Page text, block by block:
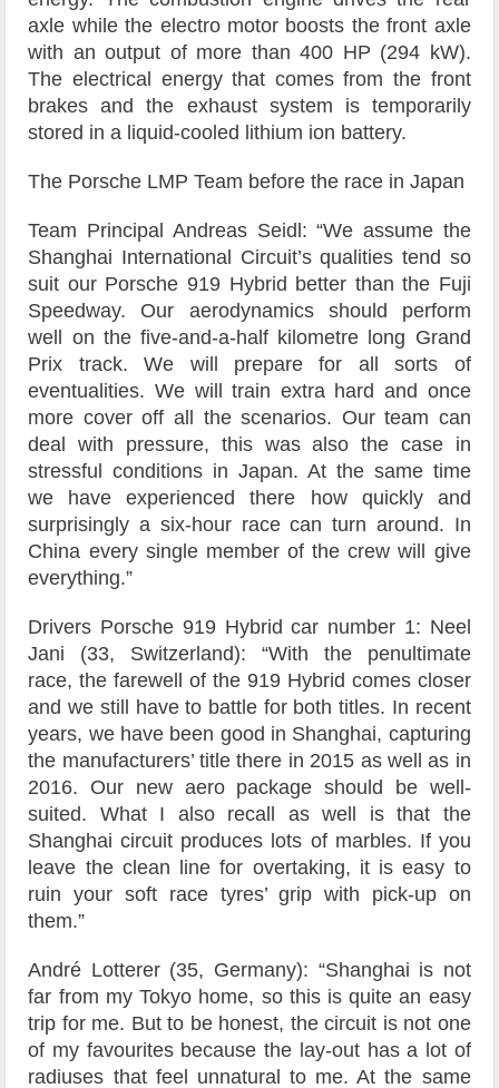
axle while the electro motor boosts the front axle
with an output of more than 400 HP (294 kW).
The electrical energy that comes from the front
brakes and the exhaust system is temporarily
stored in a liquid-cooled lithium ion battery.
The Porsche LMP Team before the race in Japan
Team Principal Andreas Seidl: “We assume the
Shanghai International Circuit’s qualities tend so
suit our Porsche 919 Hybrid better than the Fuji
Speedway. Our aerodynamics should perform
well on the five-and-a-half kilometre long Grand
Prix track. We will prepare for all sorts of
eventualities. We will train extra hard and once
more cover off all the scenarios. Our team can
deal with pressure, this was also the case in
stressful conditions in Japan. At the same time
we have experienced there how quickly and
surprisingly a six-hour race can turn around. In
China every single member of the crew will give
everything.”
Drivers Porsche 919 Hybrid car number 1: Neel
Jani (33, Switzerland): “With the penultimate
race, the farewell of the 919 Hybrid comes closer
and we still have to battle for both titles. In recent
years, we have been good in Shanghai, capturing
the manufacturers’ title there in 2015 as well as in
2016. Our new aero package should be well-
suited. What I also recall as well is that the
Shanghai circuit produces lots of marbles. If you
leave the clean line for overtaking, it is easy to
ruin your soft race tyres’ grip with pick-up on
them.”
André Lotterer (35, Germany): “Shanghai is not
far from my Tokyo home, so this is quite an easy
trip for me. But to be honest, the circuit is not one
of my favourites because the lay-out has a lot of
radiuses that feel unnatural to me. At the same